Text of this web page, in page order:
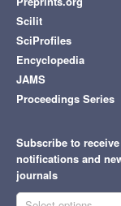
Scilit
SciProfiles
Encyclopedia
JAMS
Proceedings Series
Subscribe to
notifications and
journals